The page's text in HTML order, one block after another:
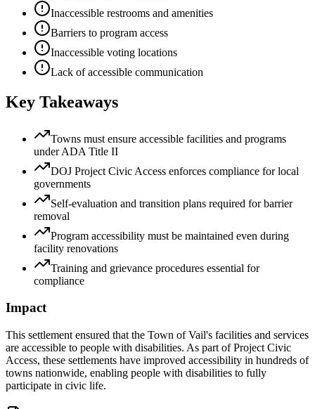
Inaccessible restrooms and amenities
Barriers to program access
Inaccessible voting locations
Lack of accessible communication
Key Takeaways
Towns must ensure accessible facilities and programs
under ADA Title II
DOJ Project Civic Access enforces compliance for local
governments
Self-evaluation and transition plans required for barrier
removal
Program accessibility must be maintained even during
facility renovations
Training and grievance procedures essential for
compliance
Impact
This settlement ensured that the Town of Vail's facilities and services
are accessible to people with disabilities. As part of Project Civic
Access, these settlements have improved accessibility in hundreds of
towns nationwide, enabling people with disabilities to fully
participate in civic life.